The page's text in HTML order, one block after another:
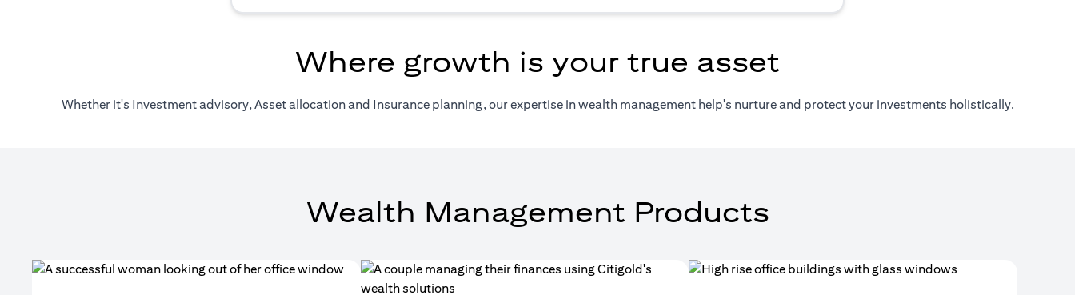
Where growth is your true asset
Whether it's Investment advisory, Asset allocation and Insurance planning, our expertise in wealth management help's nurture and protect your investments holistically.
Wealth Management Products